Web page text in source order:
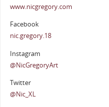
www.nicgregory.com
Facebook
nic.gregory.18
Instagram
@NicGregoryArt
Twitter
@Nic_XL